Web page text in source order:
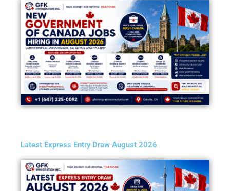
Latest Express Entry Draw August 2026